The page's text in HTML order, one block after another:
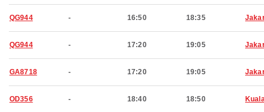
QG944 - 16:50 18:35
QG944 - 17:20 19:05
GA8718 - 17:20 19:05
OD356 - 18:40 18:50